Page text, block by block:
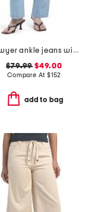
sawyer ankle jeans with reverse seamed belt loops
$79.99 $49.00
Compare At $152
add to bag